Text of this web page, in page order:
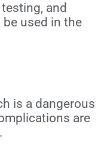
and
used in the
is a dangerous
are